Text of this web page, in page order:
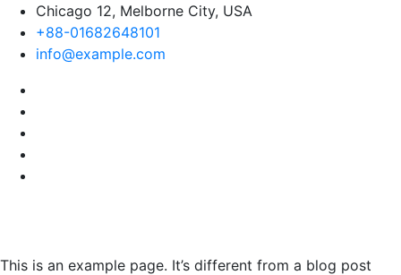
Chicago 12, Melborne City, USA
+88-01682648101
info@example.com
This is an example page. It’s different from a blog post